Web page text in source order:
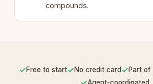
compounds.
✓Free to start✓No credit card ✓Part
Agent-coordinated